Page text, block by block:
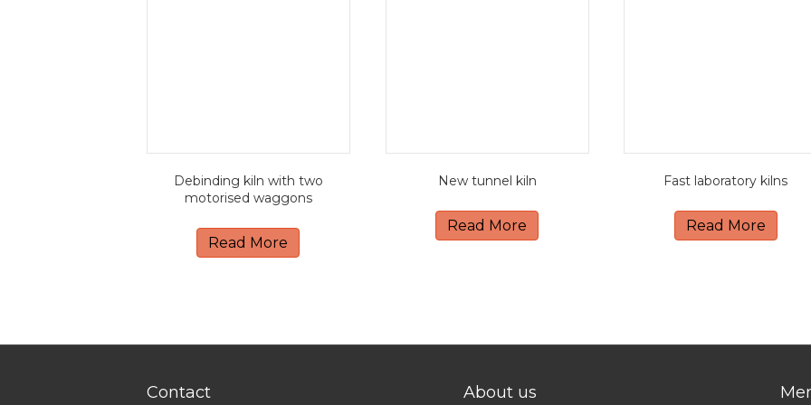
Debinding kiln with two
motorised waggons
Read More
New tunnel kiln
Read More
Fast laboratory kilns
Read More
Contact About us